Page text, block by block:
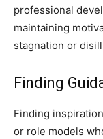
professional
maintaining
stagnation or
Finding
Finding
or role models